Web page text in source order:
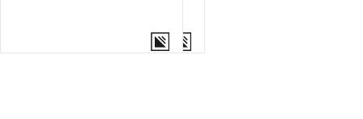
MP3